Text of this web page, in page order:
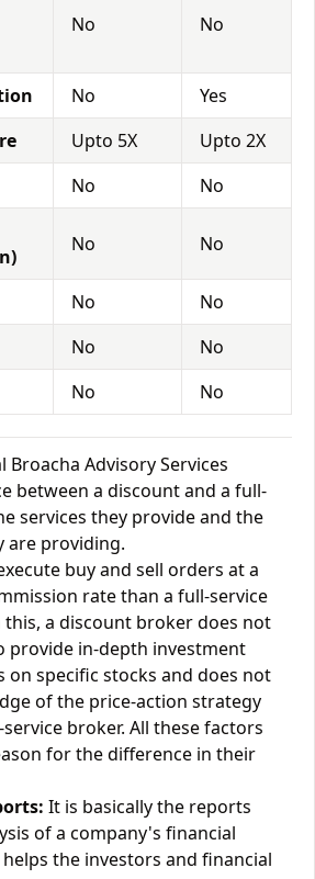
No No
No
Yes
Upto 5X
Upto 2X
No
No
No No
No
No
No
No
No No
Broacha Advisory Services
between a discount and a full-
services they provide and the
are providing.
buy and sell orders at a
rate than a full-service
a discount broker does not
provide in-depth investment
on specific stocks and does not
of the price-action strategy
broker. All these factors
for the difference in their
It is basically the reports
of a company's financial
the investors and financial